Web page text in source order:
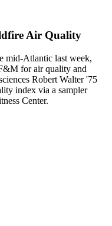
Air Quality
mid-Atlantic last week,
for air quality and
Robert Walter '75
index via a sampler
Center.